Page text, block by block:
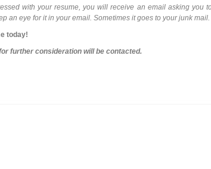
with your resume, you will receive an email asking you
an eye for it in your email. Sometimes it goes to your junk mail.
today!
further consideration will be contacted.